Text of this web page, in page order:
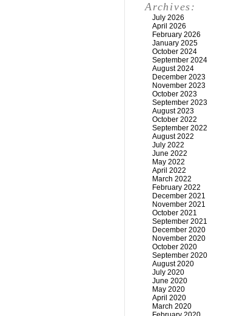
Archives:
July 2026
April 2026
February 2026
January 2025
October 2024
September 2024
August 2024
December 2023
November 2023
October 2023
September 2023
August 2023
October 2022
September 2022
August 2022
July 2022
June 2022
May 2022
April 2022
March 2022
February 2022
December 2021
November 2021
October 2021
September 2021
December 2020
November 2020
October 2020
September 2020
August 2020
July 2020
June 2020
May 2020
April 2020
March 2020